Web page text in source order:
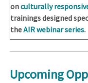
onculturally
trainings designed
theAIR webinar series.
Upcoming